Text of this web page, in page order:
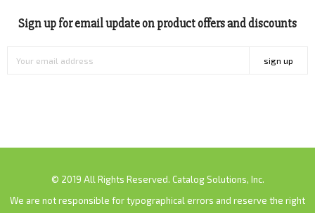
Sign up for email update on product offers and discounts
sign up
© 2019 All Rights Reserved. Catalog Solutions, Inc.
We are not responsible for typographical errors and reserve the right